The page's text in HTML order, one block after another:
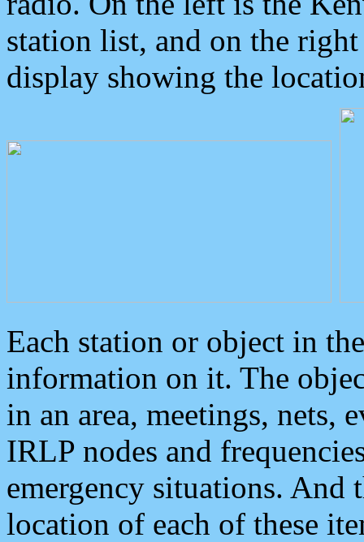
station list, and on the
display showing the
Each station or object in
information on it. The
in an area, meetings, nets,
IRLP nodes and
emergency situations. And
location of each of these